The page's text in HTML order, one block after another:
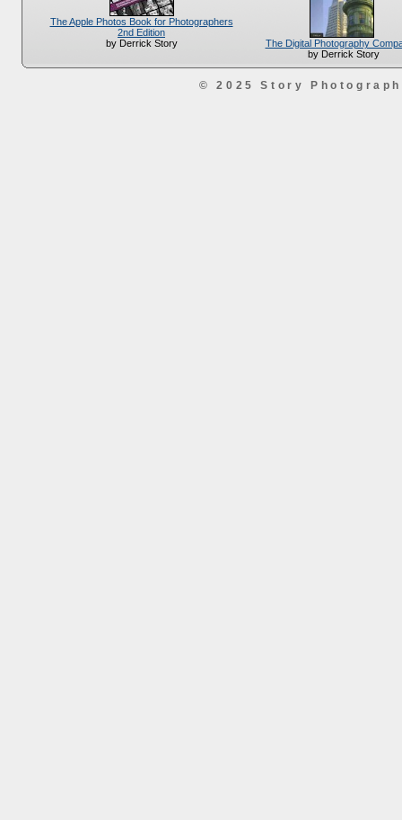
The Apple Photos Book for Photographers
2nd Edition
by Derrick Story
The Digital Photography
by Derrick Story
© 2025 Story